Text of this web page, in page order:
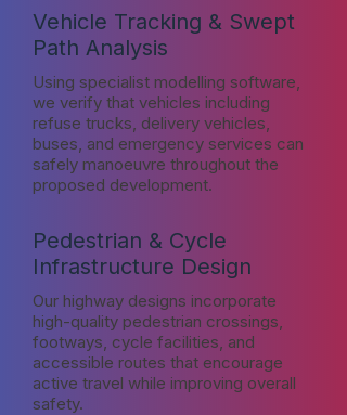
Vehicle Tracking & Swept
Path Analysis
Using specialist modelling software,
we verify that vehicles including
refuse trucks, delivery vehicles,
buses, and emergency services can
safely manoeuvre throughout the
proposed development.
Pedestrian & Cycle
Infrastructure Design
Our highway designs incorporate
high-quality pedestrian crossings,
footways, cycle facilities, and
accessible routes that encourage
active travel while improving overall
safety.